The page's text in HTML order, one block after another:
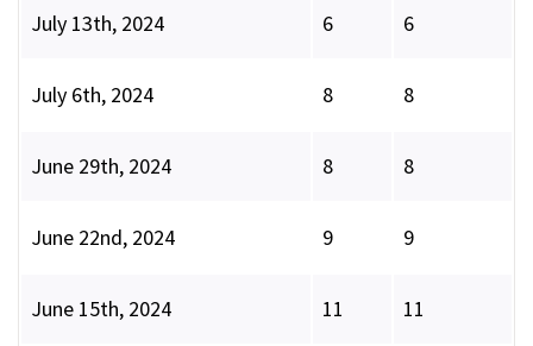
July 13th, 2024 6 6
July 6th, 2024 8 8
June 29th, 2024 8 8
June 22nd, 2024 9 9
June 15th, 2024 11 11